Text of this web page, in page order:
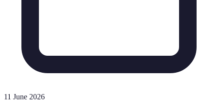
11 June 2026